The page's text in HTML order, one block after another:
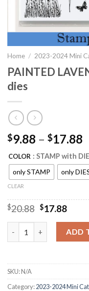
Home / 2023-2024 Mini
PAINTED
dies
$9.88 – $17.88
COLOR : STAMP with
only STAMP
only
CLEAR
$20.88 Original
$20.88.
$17.88
is:
PAINTED LAVENDER
ADD
SKU:N/A
Category:2023-2024 Mini